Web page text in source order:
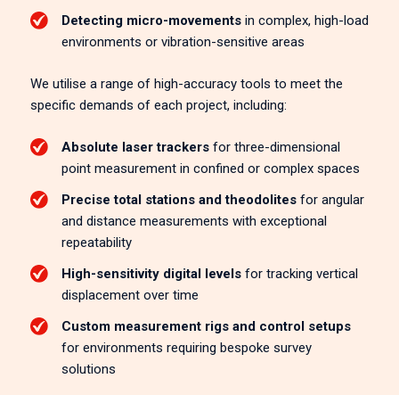
Detecting micro-movementsin complex, high-load
environments or vibration-sensitive areas
We utilise a range of high-accuracy tools to meet the
specific demands of each project, including:
Absolute laser trackersfor three-dimensional
point measurement in confined or complex spaces
Precise total stations and theodolitesfor angular
and distance measurements with exceptional
repeatability
High-sensitivity digital levelsfor tracking vertical
displacement over time
Custom measurement rigs and control setups
for environments requiring bespoke survey
solutions